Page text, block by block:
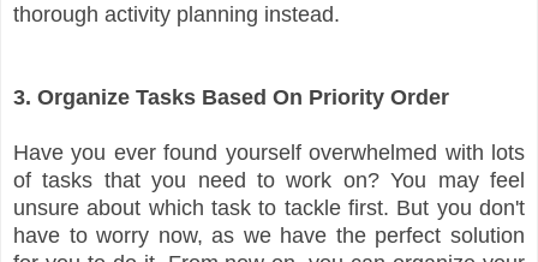
thorough activity planning instead.
3. Organize Tasks Based On Priority Order
Have you ever found yourself overwhelmed with lots
of tasks that you need to work on? You may feel
unsure about which task to tackle first. But you don't
have to worry now, as we have the perfect solution